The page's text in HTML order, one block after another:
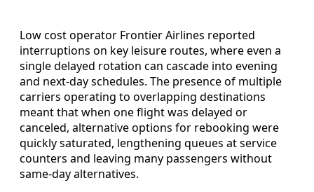
Low cost operator Frontier Airlines reported
interruptions on key leisure routes, where even a
single delayed rotation can cascade into evening
and next-day schedules. The presence of multiple
carriers operating to overlapping destinations
meant that when one flight was delayed or
canceled, alternative options for rebooking were
quickly saturated, lengthening queues at service
counters and leaving many passengers without
same-day alternatives.